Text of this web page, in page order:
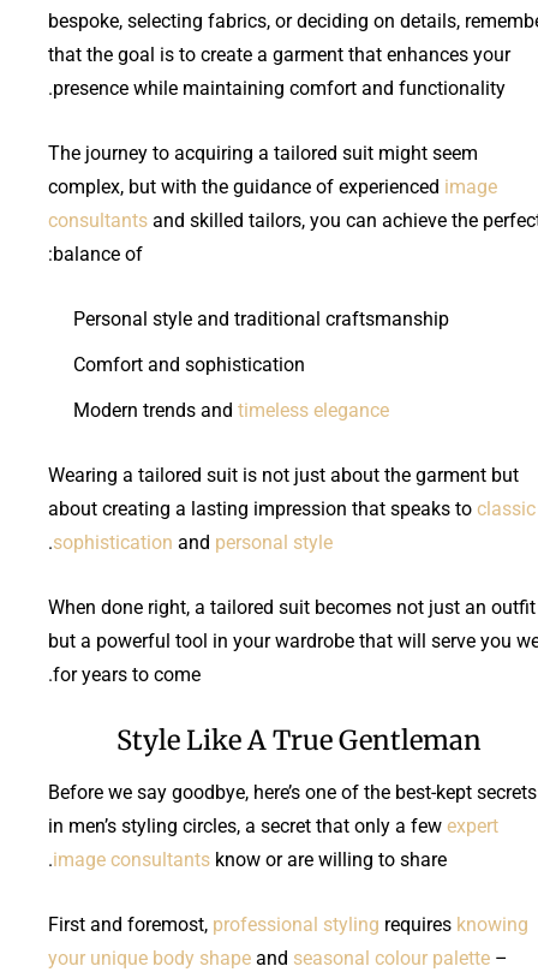
bespoke, selecting fabrics, or deciding on details,
that the goal is to create a garment that enhances your
presence while maintaining comfort and functionality.
The journey to acquiring a tailored suit might seem
complex, but with the guidance of experienced image
consultants and skilled tailors, you can achieve the
balance of:
Personal style and traditional craftsmanship
Comfort and sophistication
Modern trends and timeless elegance
Wearing a tailored suit is not just about the garment but
about creating a lasting impression that speaks to classic
sophistication and personal style
.
When done right, a tailored suit becomes not just an outfit
but a powerful tool in your wardrobe that will serve you
for years to come.
Style Like A True Gentleman
Before we say goodbye, here’s one of the best-kept secrets
in men’s styling circles, a secret that only a few expert
image consultants know or are willing to share.
First and foremost, professional styling requires knowing
your unique body shape and seasonal colour palette –